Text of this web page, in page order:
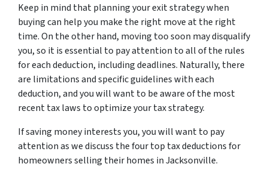
Keep in mind that planning your exit strategy when
buying can help you make the right move at the right
time. On the other hand, moving too soon may disqualify
you, so it is essential to pay attention to all of the rules
for each deduction, including deadlines. Naturally, there
are limitations and specific guidelines with each
deduction, and you will want to be aware of the most
recent tax laws to optimize your tax strategy.
If saving money interests you, you will want to pay
attention as we discuss the four top tax deductions for
homeowners selling their homes in Jacksonville.